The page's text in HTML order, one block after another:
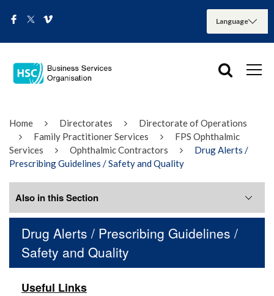
Home Directorates
Directorate of Operations
Family Practitioner Services
FPS Ophthalmic
Services
Ophthalmic Contractors
Drug Alerts /
Prescribing Guidelines / Safety and Quality
Drug Alerts / Prescribing Guidelines /
Safety and Quality
Useful Links
Also in this Section
Optimising Medicines Use in Primary
Care